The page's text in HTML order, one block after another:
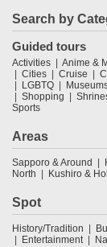
Search by
Guided tours
Activities Anime &
Cities
Cruise
LGBTQ
Shopping
Sports
Areas
Sapporo & Around
North
Kushiro &
Spot
History/Tradition
Entertainment